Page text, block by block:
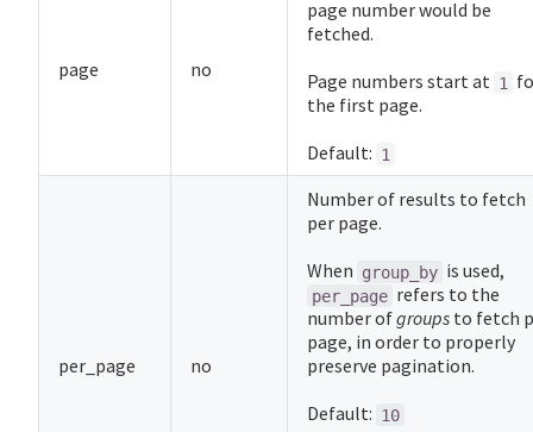
page no
page number would be
fetched.
Page numbers start at 1
the first page.
Default: 1
per_page no
Number of results to fetch
per page.
When group_by is used,
per_page refers to the
number ofgroups to fetch
page, in order to properly
preserve pagination.
Default: 10